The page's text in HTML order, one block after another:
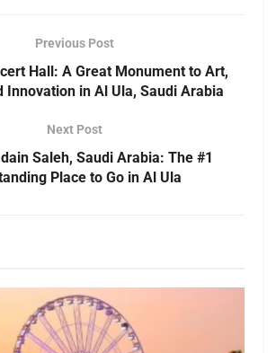
Previous Post
Hall: A Great Monument to Art,
Innovation in Al Ula, Saudi Arabia
Next Post
Saleh, Saudi Arabia: The #1
Place to Go in Al Ula